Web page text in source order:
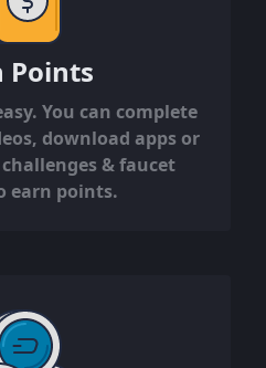
Points
You can complete
download apps or
& faucet
earn points.